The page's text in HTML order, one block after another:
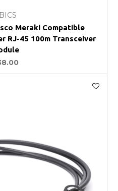
Meraki Compatible
RJ-45 100m Transceiver